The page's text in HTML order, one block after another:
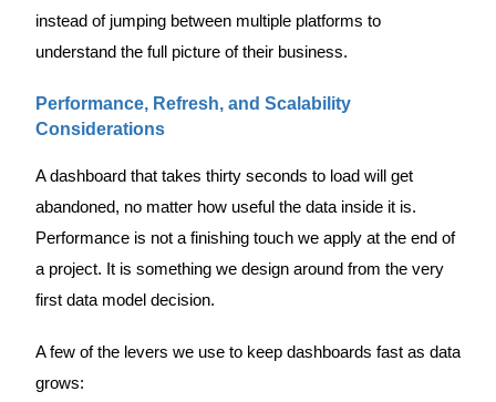
instead of jumping between multiple platforms to
understand the full picture of their business.
Performance, Refresh, and Scalability
Considerations
A dashboard that takes thirty seconds to load will get
abandoned, no matter how useful the data inside it is.
Performance is not a finishing touch we apply at the end of
a project. It is something we design around from the very
first data model decision.
A few of the levers we use to keep dashboards fast as data
grows: